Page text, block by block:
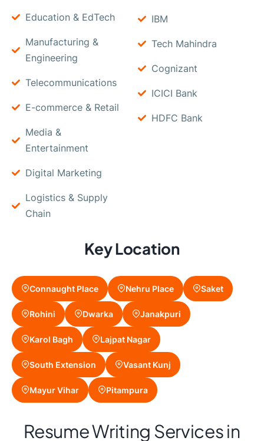
Education & EdTech
Manufacturing &
Engineering
Telecommunications
E-commerce & Retail
Media &
Entertainment
Digital Marketing
Logistics & Supply
Chain
IBM
Tech Mahindra
Cognizant
ICICI Bank
HDFC Bank
Key Location
Connaught Place Nehru Place Saket
Rohini Dwarka Janakpuri
Karol Bagh Lajpat Nagar
South Extension Vasant Kunj
Mayur Vihar Pitampura
Resume Writing Services in